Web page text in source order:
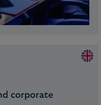
corporate